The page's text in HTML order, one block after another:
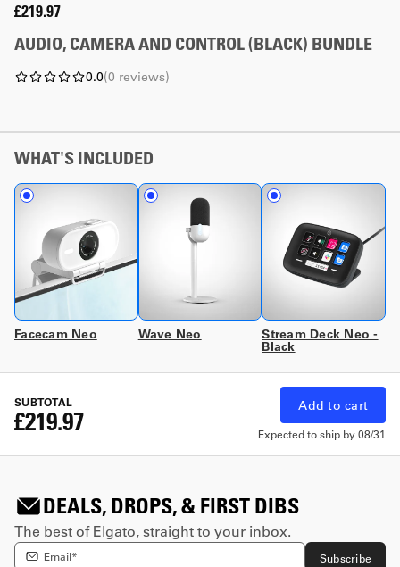
£219.97
AUDIO, CAMERA AND CONTROL (BLACK) BUNDLE
0.0(0 reviews)
WHAT'S INCLUDED
Facecam Neo Wave Neo Stream Deck Neo -
Black
SUBTOTAL
£219.97
Add to cart
Expected to ship by08/31
DEALS, DROPS, & FIRST DIBS
The best of Elgato, straight to your inbox.
Enter email Address
Subscribe